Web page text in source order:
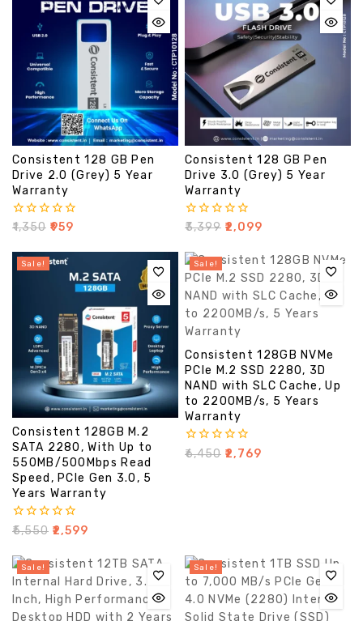
Consistent 128 GB Pen
Drive 2.0 (Grey) 5 Year
Warranty
0
of
₹1,350 959
Consistent 128 GB Pen
Drive 3.0 (Grey) 5 Year
Warranty
0
of
5
₹3,399 2,099
Sale!
Consistent 128GB M.2
SATA 2280, With Up to
550MB/500Mbps Read
Speed, PCIe Gen 3.0, 5
Years Warranty
0
of
5
₹5,550 2,599
Sale!
Consistent 128GB NVMe
PCIe M.2 SSD 2280, 3D
NAND with SLC Cache, Up
to 2200MB/s, 5 Years
Warranty
0
₹6,450 2,769
Sale! Sale!